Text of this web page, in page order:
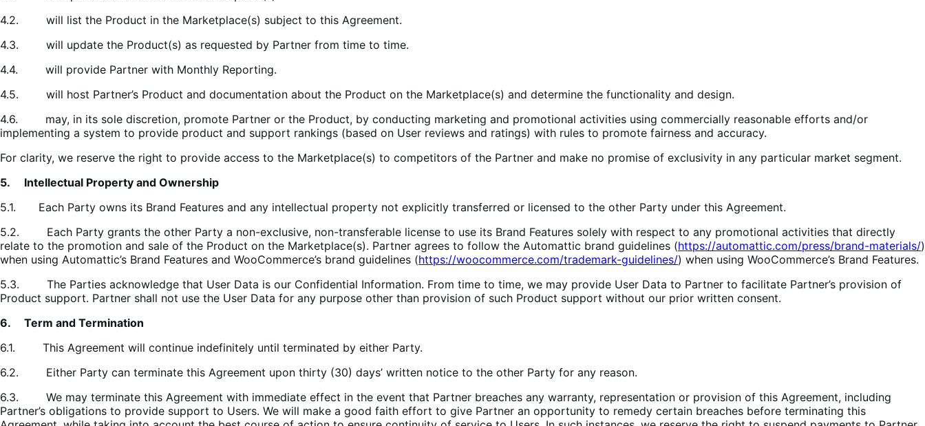
4.2. will list the Product in the Marketplace(s) subject to this Agreement.
4.3. will update the Product(s) as requested by Partner from time to time.
4.4. will provide Partner with Monthly Reporting.
4.5. will host Partner’s Product and documentation about the Product on the Marketplace(s) and determine the functionality and design.
4.6. may, in its sole discretion, promote Partner or the Product, by conducting marketing and promotional activities using commercially reasonable efforts and/or
implementing a system to provide product and support rankings (based on User reviews and ratings) with rules to promote fairness and accuracy.
For clarity, we reserve the right to provide access to the Marketplace(s) to competitors of the Partner and make no promise of exclusivity in any particular market segment.
5. Intellectual Property and Ownership
5.1.
Each Party owns its Brand Features and any intellectual property not explicitly transferred or licensed to the other Party under this Agreement.
5.2. Each Party grants the other Party a non-exclusive, non-transferable license to use its Brand Features solely with respect to any promotional activities that directly
relate to the promotion and sale of the Product on the Marketplace(s). Partner agrees to follow the Automattic brand guidelines (https://automattic.com/press/brand-materials/)
when using Automattic’s Brand Features and WooCommerce’s brand guidelines (https://woocommerce.com/trademark-guidelines/) when using WooCommerce’s Brand Features.
5.3. The Parties acknowledge that User Data is our Confidential Information. From time to time, we may provide User Data to Partner to facilitate Partner’s provision of
Product support. Partner shall not use the User Data for any purpose other than provision of such Product support without our prior written consent.
6. Term and Termination
6.1. This Agreement will continue indefinitely until terminated by either Party.
6.2. Either Party can terminate this Agreement upon thirty (30) days’ written notice to the other Party for any reason.
6.3. We may terminate this Agreement with immediate effect in the event that Partner breaches any warranty, representation or provision of this Agreement, including
Partner’s obligations to provide support to Users. We will make a good faith effort to give Partner an opportunity to remedy certain breaches before terminating this